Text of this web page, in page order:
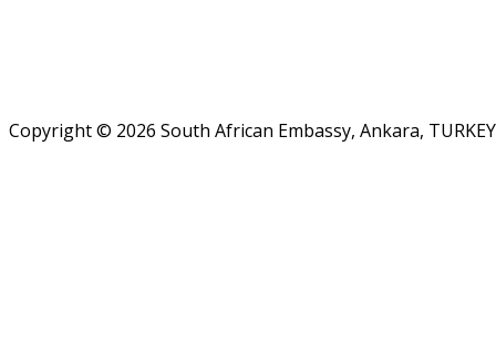
Copyright © 2026 South African Embassy, Ankara,